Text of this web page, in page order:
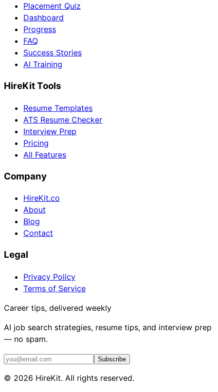
Placement Quiz
Dashboard
Progress
FAQ
Success Stories
AI Training
HireKit Tools
Resume Templates
ATS Resume Checker
Interview Prep
Pricing
All Features
Company
HireKit.co
About
Blog
Contact
Legal
Privacy Policy
Terms of Service
Career tips, delivered weekly
AI job search strategies, resume tips, and interview prep
— no spam.
Subscribe
© 2026 HireKit. All rights reserved.